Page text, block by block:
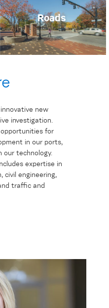
Roads
new
investigation.
opportunities for
in our ports,
our technology.
expertise in
civil engineering,
traffic and